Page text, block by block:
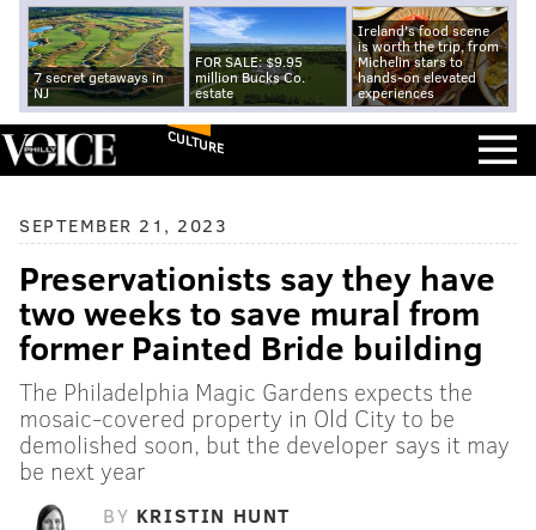
7 secret getaways in
NJ
FOR SALE: $9.95
million Bucks Co.
estate
Ireland's food scene
is worth the trip, from
Michelin stars to
hands-on elevated
experiences
CULTURE
SEPTEMBER 21, 2023
Preservationists say they have
two weeks to save mural from
former Painted Bride building
The Philadelphia Magic Gardens expects the
mosaic-covered property in Old City to be
demolished soon, but the developer says it may
be next year
BY KRISTIN HUNT